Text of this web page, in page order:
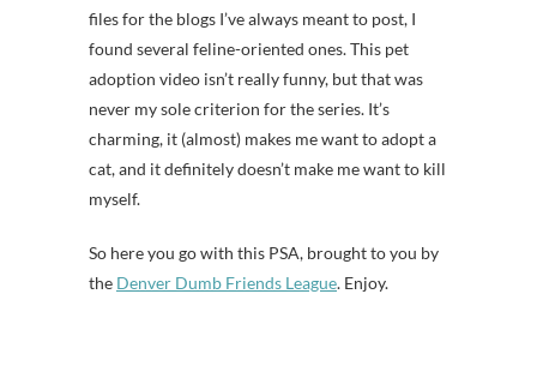
files for the blogs I’ve always meant to post, I
found several feline-oriented ones. This pet
adoption video isn’t really funny, but that was
never my sole criterion for the series. It’s
charming, it (almost) makes me want to adopt a
cat, and it definitely doesn’t make me want to kill
myself.
So here you go with this PSA, brought to you by
the Denver Dumb Friends League. Enjoy.